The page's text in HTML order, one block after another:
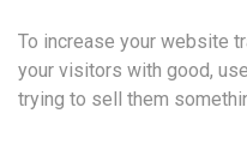
To increase your website
your visitors with good,
trying to sell them